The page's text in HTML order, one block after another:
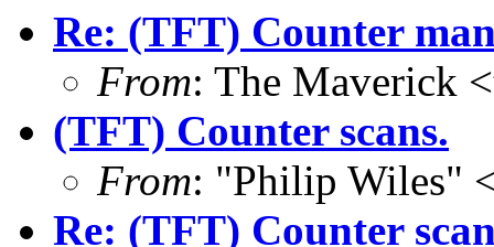
Re: (TFT) Counter
From: The Maverick
(TFT) Counter scans.
From: "Philip Wiles"
Re: (TFT) Counter